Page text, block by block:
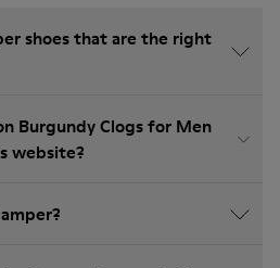
shoes that are the right
Burgundy Clogs for Men
website?